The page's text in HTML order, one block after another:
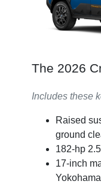
The 2026
Includes these
Raised
ground
182-hp
17-inch